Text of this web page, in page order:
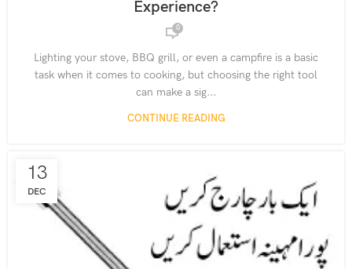
RECHARGEABLE LIGHTERS ,SMART LIGHTING SOLUTIONS
SUSTAINABLE LIVING GADGETS
Experience?
0
Lighting your stove, BBQ grill, or even a campfire is a basic
task when it comes to cooking, but choosing the right tool
can make a sig...
CONTINUE READING
13
DEC